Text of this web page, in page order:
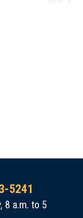
5241
8 a.m. to 5